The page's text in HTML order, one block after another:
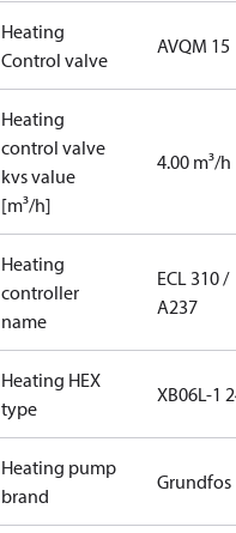
Heating
Control valve
AVQM 15
Heating
control valve
kvs value
[m³/h]
4.00 m³/h
Heating
controller
name
ECL 310 /
A237
Heating HEX
type
XB06L-1
Heating pump
brand
Grundfos